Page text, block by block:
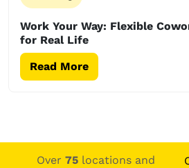
Work Your Way: Flexible
for Real Life
Read More
Over 75locations and